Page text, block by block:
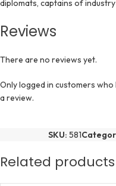
diplomats, captains of
Reviews
There are no reviews yet.
Only logged in customers
a review.
SKU: 581
Related products